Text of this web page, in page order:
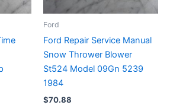
Ford
Ford Repair Service Manual
Snow Thrower Blower
St524 Model 09Gn 5239
1984
$70.88